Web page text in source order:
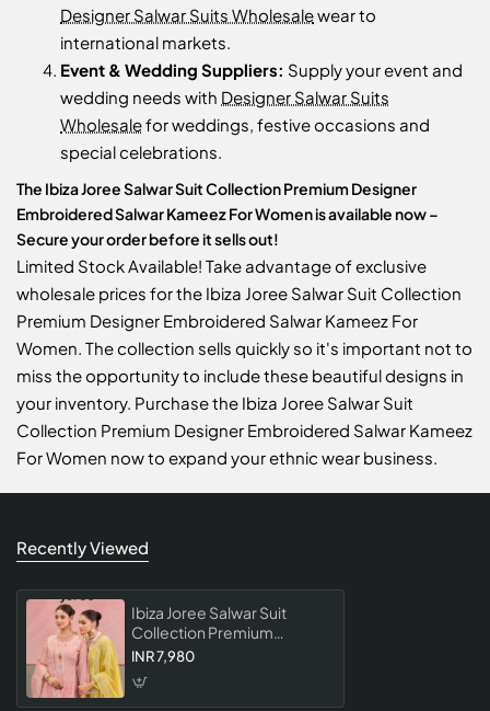
Designer Salwar Suits Wholesalewear to
international markets.
Event & Wedding Suppliers: Supply your event and
wedding needs with Designer Salwar Suits
Wholesalefor weddings, festive occasions and
special celebrations.
The Ibiza Joree Salwar Suit Collection Premium Designer
Embroidered Salwar Kameez For Women is available now –
Secure your order before it sells out!
Limited Stock Available! Take advantage of exclusive
wholesale prices for the Ibiza Joree Salwar Suit Collection
Premium Designer Embroidered Salwar Kameez For
Women. The collection sells quickly so it's important not to
miss the opportunity to include these beautiful designs in
your inventory. Purchase the Ibiza Joree Salwar Suit
Collection Premium Designer Embroidered Salwar Kameez
For Women now to expand your ethnic wear business.
Recently Viewed
Ibiza Joree Salwar Suit
Collection Premium
Designer Embroidered
INR 7,980